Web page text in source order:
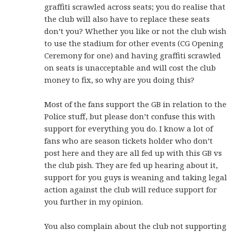
graffiti scrawled across seats; you do realise that
the club will also have to replace these seats
don’t you? Whether you like or not the club wish
to use the stadium for other events (CG Opening
Ceremony for one) and having graffiti scrawled
on seats is unacceptable and will cost the club
money to fix, so why are you doing this?
Most of the fans support the GB in relation to the
Police stuff, but please don’t confuse this with
support for everything you do. I know a lot of
fans who are season tickets holder who don’t
post here and they are all fed up with this GB vs
the club pish. They are fed up hearing about it,
support for you guys is weaning and taking legal
action against the club will reduce support for
you further in my opinion.
You also complain about the club not supporting